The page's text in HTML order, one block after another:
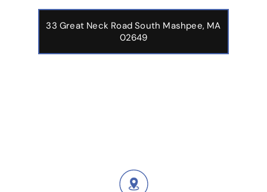
33 Great Neck Road South Mashpee, MA
02649